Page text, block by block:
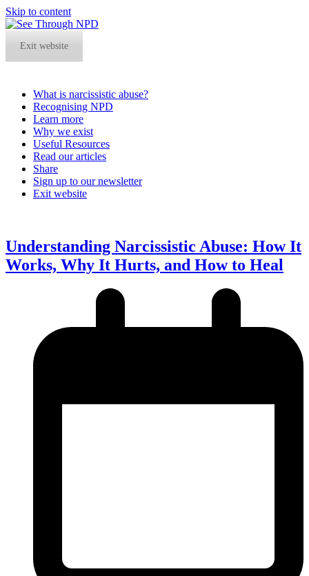
Skip to content
Exit website
What is narcissistic abuse?
Recognising NPD
Learn more
Why we exist
Useful Resources
Read our articles
Share
Sign up to our newsletter
Exit website
menu
menu
Understanding Narcissistic Abuse: How It
Works, Why It Hurts, and How to Heal